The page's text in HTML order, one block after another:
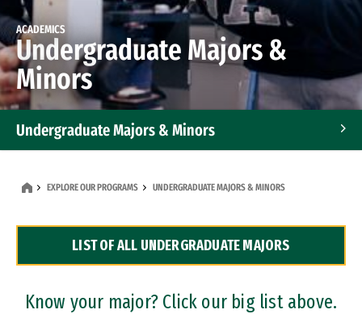
ACADEMICS
Undergraduate Majors &
Minors
Undergraduate Majors & Minors
Dual Degree Programs
Professional Certificates
EXPLORE OUR PROGRAMS UNDERGRADUATE MAJORS & MINORS
LIST OF ALL UNDERGRADUATE MAJORS
Know your major? Click our big list above.